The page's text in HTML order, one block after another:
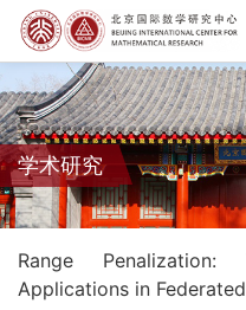
学术研究
Range
Applications in